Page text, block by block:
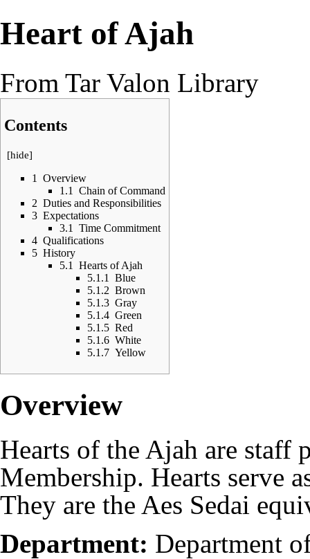
Heart of Ajah
From Tar Valon Library
Contents
[hide]
1
Overview
1.1
Chain of Command
2 Duties and Responsibilities
3 Expectations
3.1
Time Commitment
4 Qualifications
5 History
5.1
Hearts of Ajah
5.1.1
Blue
5.1.2 Brown
5.1.3 Gray
5.1.4 Green
5.1.5 Red
5.1.6 White
5.1.7 Yellow
Overview
Hearts of the Ajah are staff
Membership. Hearts serve
They are the Aes Sedai
Department: Department